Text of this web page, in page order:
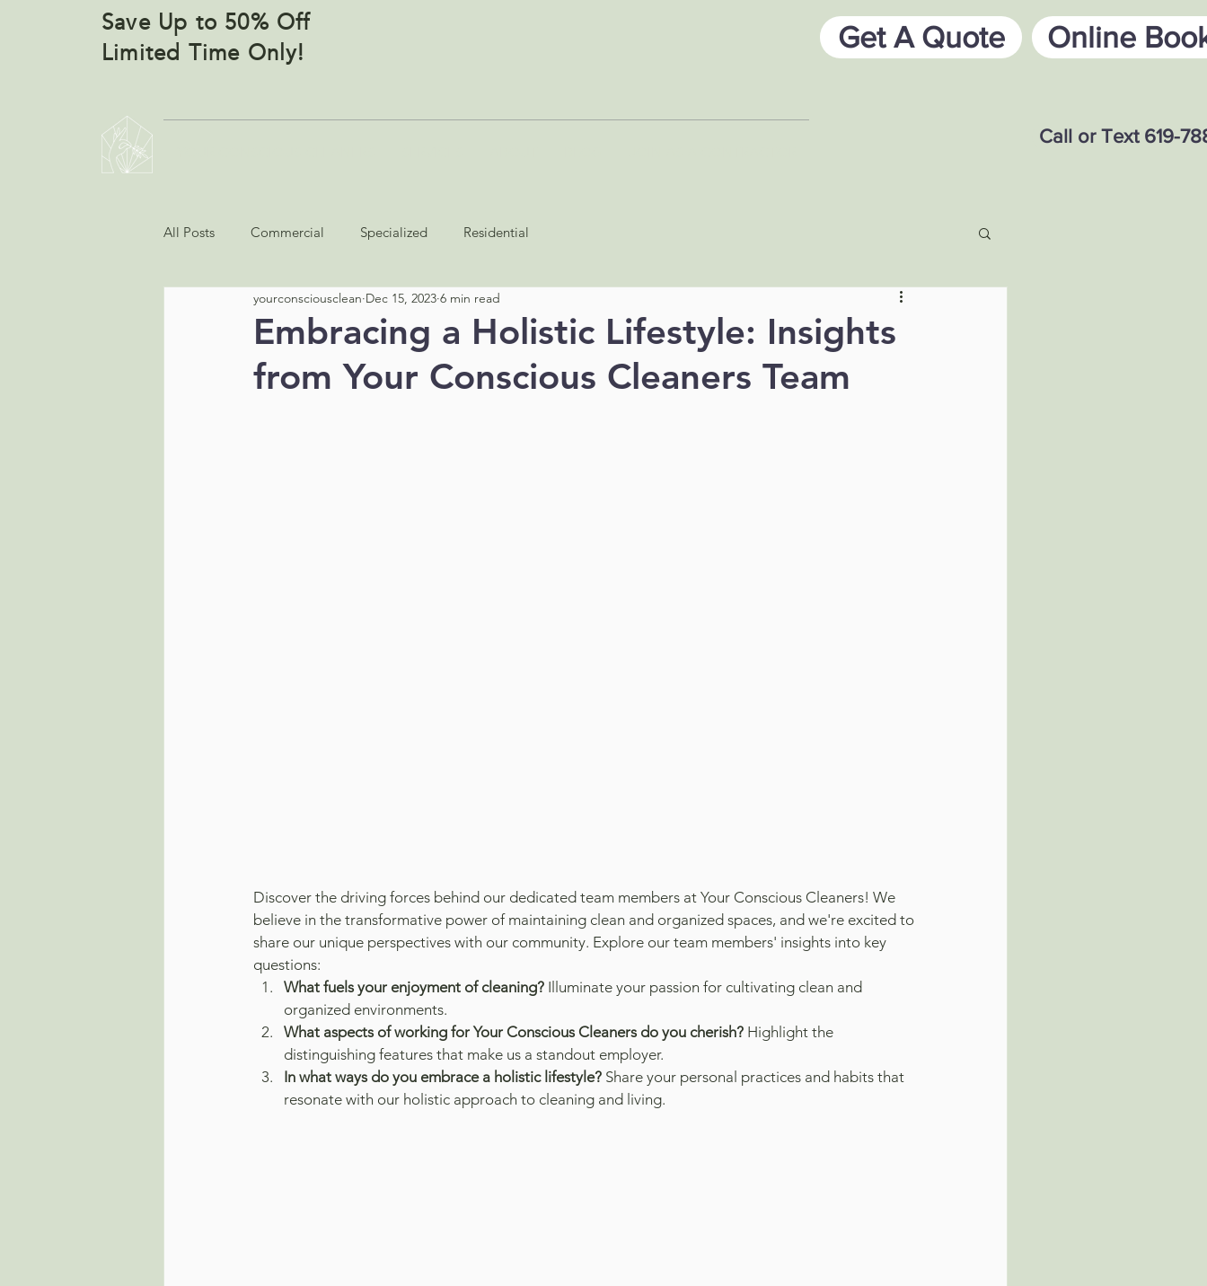
Save Up to 50% Off
Limited Time Only!
Get A Quote Online
Call or Text 619-
All Posts Commercial Specialized Residential
Embracing a Holistic Lifestyle: Insights
from Your Conscious Cleaners Team
yourconsciousclean Dec 15, 2023 6 min read
Discover the driving forces behind our dedicated team members at Your Conscious Cleaners! We
believe in the transformative power of maintaining clean and organized spaces, and we're excited to
share our unique perspectives with our community. Explore our team members' insights into key
questions:
What fuels your enjoyment of cleaning? Illuminate your passion for cultivating clean and
organized environments.
What aspects of working for Your Conscious Cleaners do you cherish? Highlight the
distinguishing features that make us a standout employer.
In what ways do you embrace a holistic lifestyle? Share your personal practices and habits that
resonate with our holistic approach to cleaning and living.